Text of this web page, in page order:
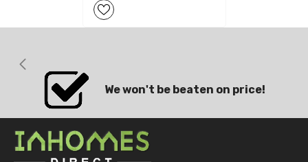
We won't be beaten on price!